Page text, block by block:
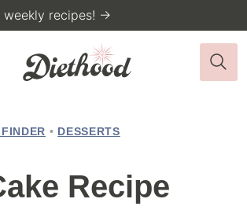
weekly recipes! →
• DESSERTS
Recipe